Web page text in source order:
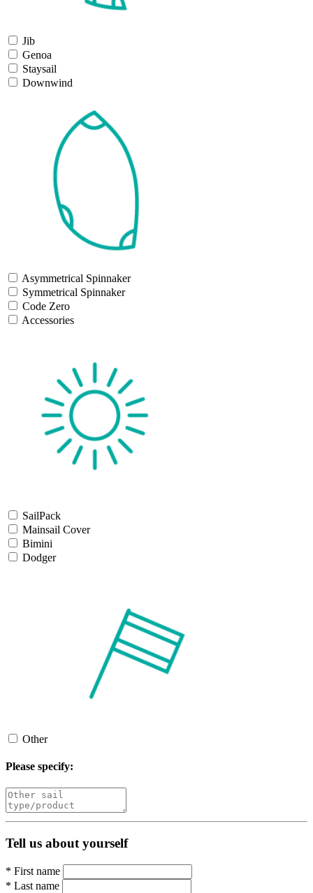
Jib
Genoa
Staysail
Downwind
Asymmetrical Spinnaker
Symmetrical Spinnaker
Code Zero
Accessories
SailPack
Mainsail Cover
Bimini
Dodger
Other
Please specify:
Tell us about yourself
* First name
* Last name